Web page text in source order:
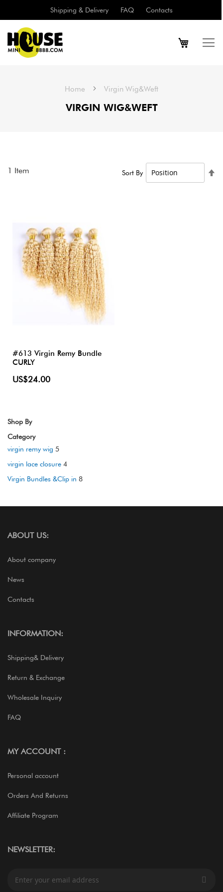
Shipping & Delivery FAQ Contacts
Home Virgin Wig&Weft
VIRGIN WIG&WEFT
1 Item Sort By
#613 Virgin Remy Bundle
CURLY
US$24.00
Shop By
Category
virgin remy wig 5
virgin lace closure 4
Virgin Bundles &Clip in 8
ABOUT US:
About company
News
Contacts
INFORMATION:
Shipping& Delivery
Return & Exchange
Wholesale Inquiry
FAQ
MY ACCOUNT :
Personal account
Orders And Returns
Affiliate Program
NEWSLETTER: